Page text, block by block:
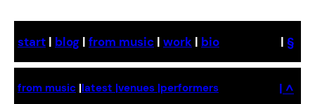
content
start | blog | from music | work | bio | §
from music |latest |venues |performers | ^